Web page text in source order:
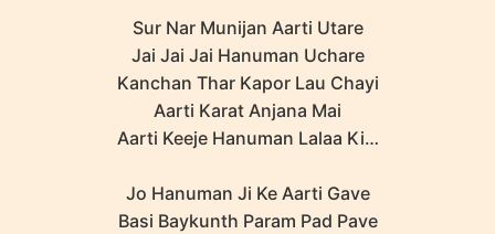
Sur Nar Munijan Aarti Utare
Jai Jai Jai Hanuman Uchare
Kanchan Thar Kapor Lau Chayi
Aarti Karat Anjana Mai
Aarti Keeje Hanuman Lalaa Ki…
Jo Hanuman Ji Ke Aarti Gave
Basi Baykunth Param Pad Pave